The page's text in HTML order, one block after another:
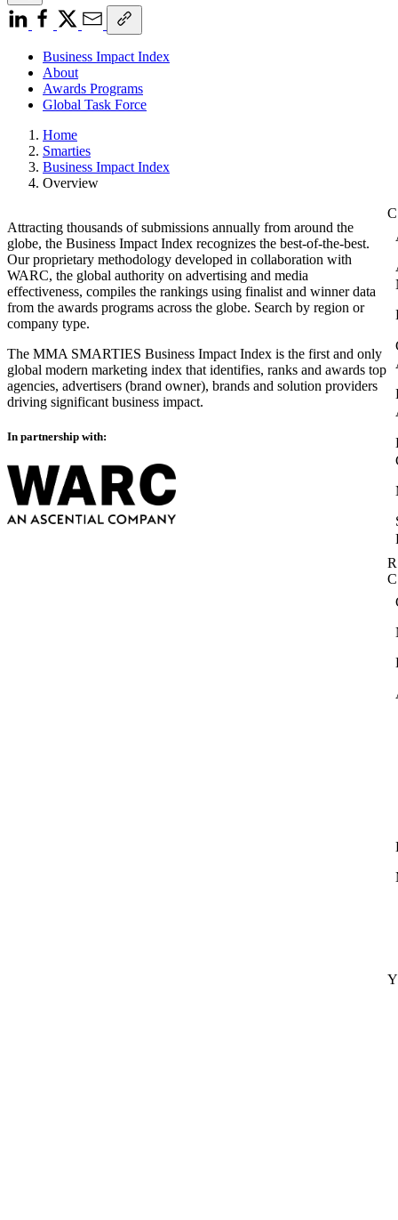
Business Impact Index
About
Awards Programs
Global Task Force
Home
Smarties
Business Impact Index
Overview
Attracting thousands of submissions annually from around the
globe, the Business Impact Index recognizes the best-of-the-best.
Our proprietary methodology developed in collaboration with
WARC, the global authority on advertising and media
effectiveness, compiles the rankings using finalist and winner data
from the awards programs across the globe. Search by region or
company type.
The MMA SMARTIES Business Impact Index is the first and only
global modern marketing index that identifies, ranks and awards top
agencies, advertisers (brand owner), brands and solution providers
driving significant business impact.
In partnership with: